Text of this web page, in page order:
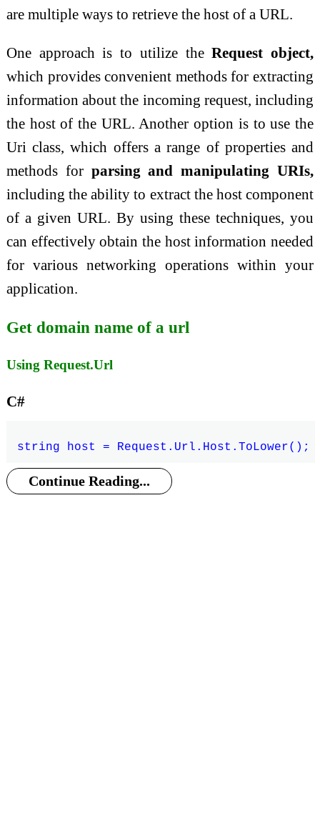
are multiple ways to retrieve the host of a URL.
One approach is to utilize theRequest object,
which provides convenient methods for extracting
information about the incoming request, including
the host of the URL. Another option is to use the
Uri class, which offers a range of properties and
methods for parsing and manipulating URIs,
including the ability to extract the host component
of a given URL. By using these techniques, you
can effectively obtain the host information needed
for various networking operations within your
application.
Get domain name of a url
Using Request.Url
C#
Continue Reading...